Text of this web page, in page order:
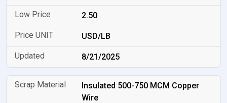
2.50
USD/LB
8/21/2025
Insulated 500-750 MCM Copper
Wire